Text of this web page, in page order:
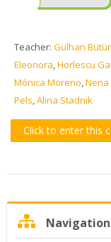
Teacher: Gülhan
Eleonora,Horlescu
Mónica Moreno,
Pels,Alina Stadnik
Click to enter this
NavigationNavigation